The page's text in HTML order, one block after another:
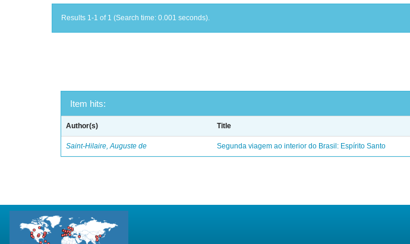
Results 1-1 of 1 (Search time: 0.001 seconds).
Item hits:
Author(s) Title
Saint-Hilaire, Auguste de Segunda viagem ao interior do Brasil: Espírito Santo